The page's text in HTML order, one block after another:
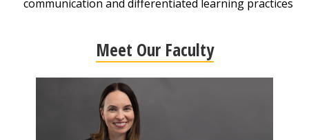
communication and differentiated learning practices
Meet Our Faculty